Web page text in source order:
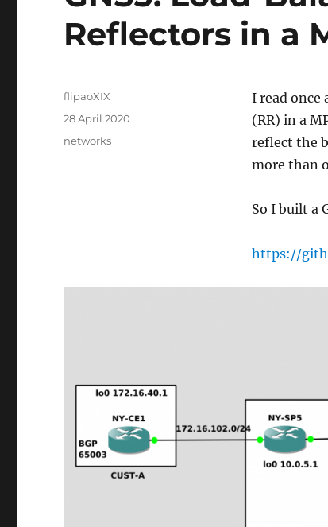
Reflectors in a
I read once
(RR) in a
reflect the
more than
So I built a
https://
Author
flipaoXIX
Posted
28 April 2020
Categories
networks